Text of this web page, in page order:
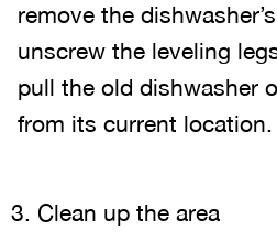
remove the
unscrew the leveling
pull the old dishwasher
from its current location.
Clean up the area